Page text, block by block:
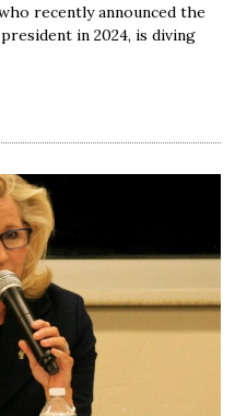
recently announced the
in 2024, is diving